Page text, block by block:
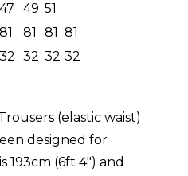
47 49 51
81 81 81 81
32 32 32 32
(elastic waist)
designed for
193cm (6ft 4") and